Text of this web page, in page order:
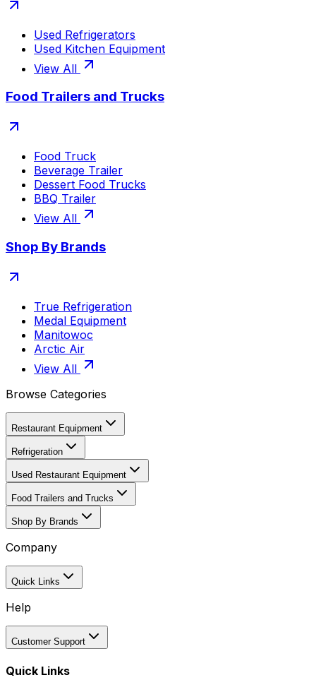
Used Refrigerators
Used Kitchen Equipment
View All
Food Trailers and Trucks
Food Truck
Beverage Trailer
Dessert Food Trucks
BBQ Trailer
View All
Shop By Brands
True Refrigeration
Medal Equipment
Manitowoc
Arctic Air
View All
Browse Categories
Restaurant Equipment
Refrigeration
Used Restaurant Equipment
Food Trailers and Trucks
Shop By Brands
Company
Quick Links
Help
Customer Support
Quick Links